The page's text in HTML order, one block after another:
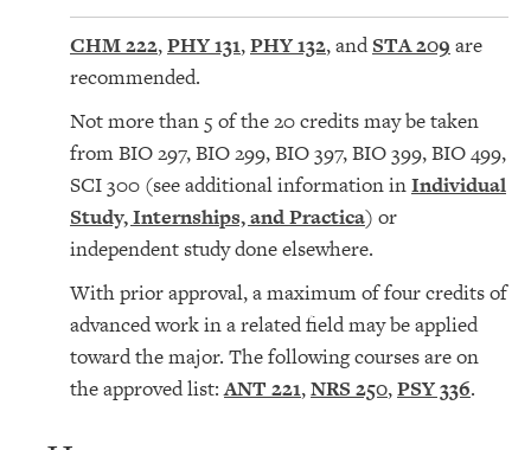
CHM 222,PHY 131,PHY 132, andSTA 209 are
recommended.
Not more than 5 of the 20 credits may be taken
from BIO 297, BIO 299, BIO 397, BIO 399, BIO 499,
SCI 300 (see additional information inIndividual
Study, Internships, and Practica) or
independent study done elsewhere.
With prior approval, a maximum of four credits of
advanced work in a related field may be applied
toward the major. The following courses are on
the approved list:ANT 221,NRS 250,PSY 336.